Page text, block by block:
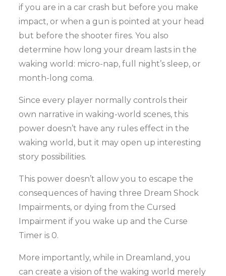
if you are in a car crash but before you make
impact, or when a gun is pointed at your head
but before the shooter fires. You also
determine how long your dream lasts in the
waking world: micro-nap, full night’s sleep, or
month-long coma.
Since every player normally controls their
own narrative in waking-world scenes, this
power doesn’t have any rules effect in the
waking world, but it may open up interesting
story possibilities.
This power doesn’t allow you to escape the
consequences of having three Dream Shock
Impairments, or dying from the Cursed
Impairment if you wake up and the Curse
Timer is 0.
More importantly, while in Dreamland, you
can create a vision of the waking world merely